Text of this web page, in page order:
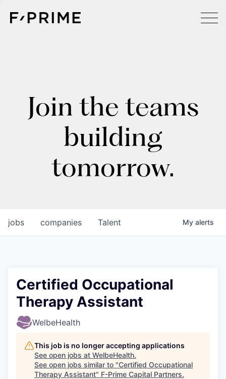
Join the teams
building
tomorrow.
jobs companies Talent My alerts
Certified Occupational
Therapy Assistant
WelbeHealth
This job is no longer accepting applications
See open jobs at WelbeHealth.
See open jobs similar to "Certified Occupational
Therapy Assistant" F-Prime Capital Partners.